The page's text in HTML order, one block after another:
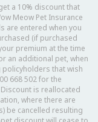
a 10% discount that
Meow Pet Insurance
are entered when you
(if purchased
premium at the time
an additional pet, when
policyholders that wish
668 502 for the
is reallocated
where there are
be cancelled resulting